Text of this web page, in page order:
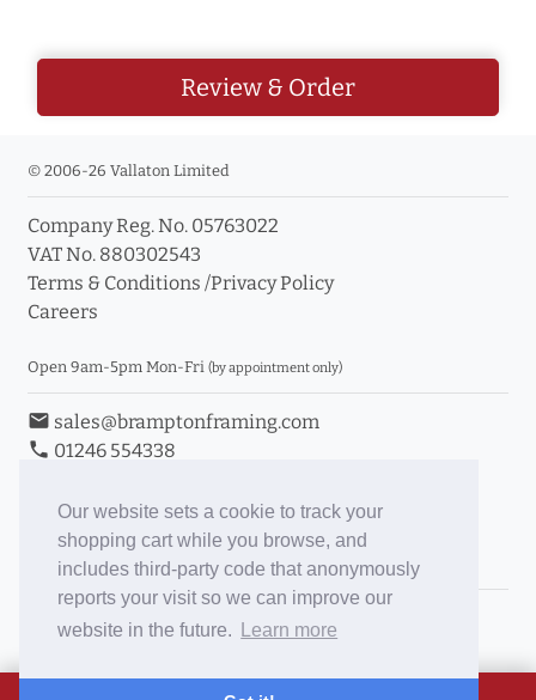
Our website sets a cookie to track your
shopping cart while you browse, and
includes third-party code that anonymously
reports your visit so we can improve our
website in the future.
Learn more
Review & Order
© 2006-26 Vallaton Limited
Company Reg. No. 05763022
VAT No. 880302543
Terms & Conditions /Privacy Policy
Careers
Open 9am-5pm Mon-Fri (by appointment only)
email sales@bramptonframing.com
phone 01246 554338
Book an Appointment
Toggle Inc/Ex VAT Prices
Brampton Picture Framing
ePictureMounts.co.uk